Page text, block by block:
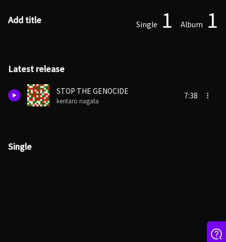
Add title Single 1 Album 1
Latest release
STOP THE GENOCIDE
kentaro nagata
7:38
Single